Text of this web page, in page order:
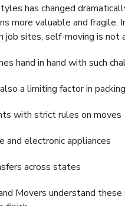
has changed
more valuable and
job sites, self-moving is not
hand in hand with such
a limiting factor in
with strict rules on moves
and electronic appliances
across states
Movers understand